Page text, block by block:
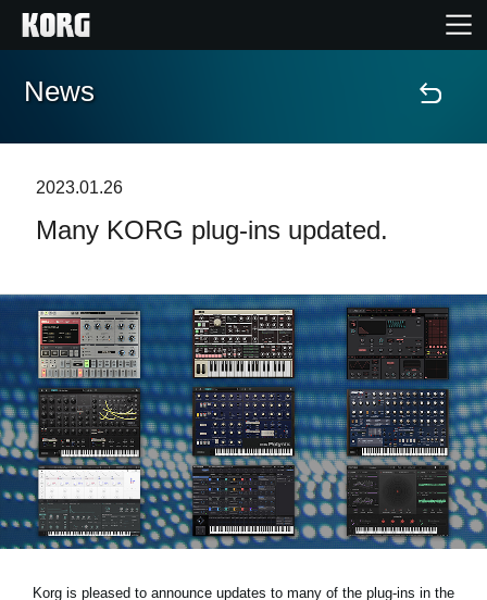
Home
Features
Events
Support
News
Location
Social Media
News
2023.01.26
Many KORG plug-ins updated.
Korg is pleased to announce updates to many of the plug-ins in the